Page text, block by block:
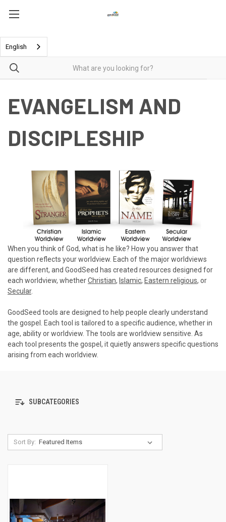
English
EVANGELISM AND
DISCIPLESHIP
When you think of God, what is he like? How you answer that
question reflects your worldview. Each of the major worldviews
are different, and GoodSeed has created resources designed for
each worldview, whetherChristian, Islamic, Eastern religious, or
Secular.
GoodSeed tools are designed to help people clearly understand
the gospel. Each tool is tailored to a specific audience, whether in
age, ability or worldview. The tools are worldview sensitive. As
each tool presents the gospel, it quietly answers specific questions
arising from each worldview.
SUBCATEGORIES
Sort By: